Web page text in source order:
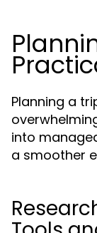
Planning a
into
a smoother